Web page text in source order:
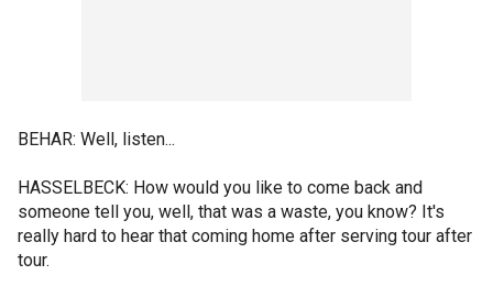
BEHAR: Well, listen...
HASSELBECK: How would you like to come back and
someone tell you, well, that was a waste, you know? It's
really hard to hear that coming home after serving tour after
tour.